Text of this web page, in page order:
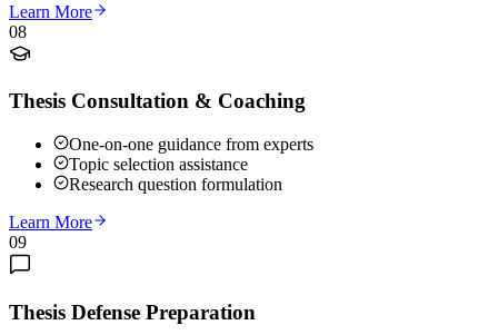
Learn More
08
Thesis Consultation & Coaching
One-on-one guidance from experts
Topic selection assistance
Research question formulation
Learn More
09
Thesis Defense Preparation